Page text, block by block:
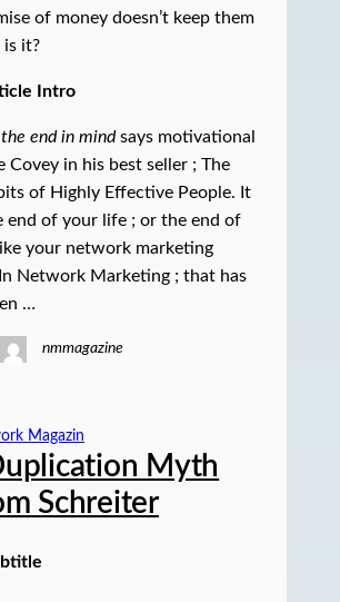
of money doesn’t keep them
is it?
Intro
end in mindsays motivational
Covey in his best seller ; The
of Highly Effective People. It
end of your life ; or the end of
your network marketing
Network Marketing ; that has
…
nmmagazine
Magazin
Myth
Schreiter